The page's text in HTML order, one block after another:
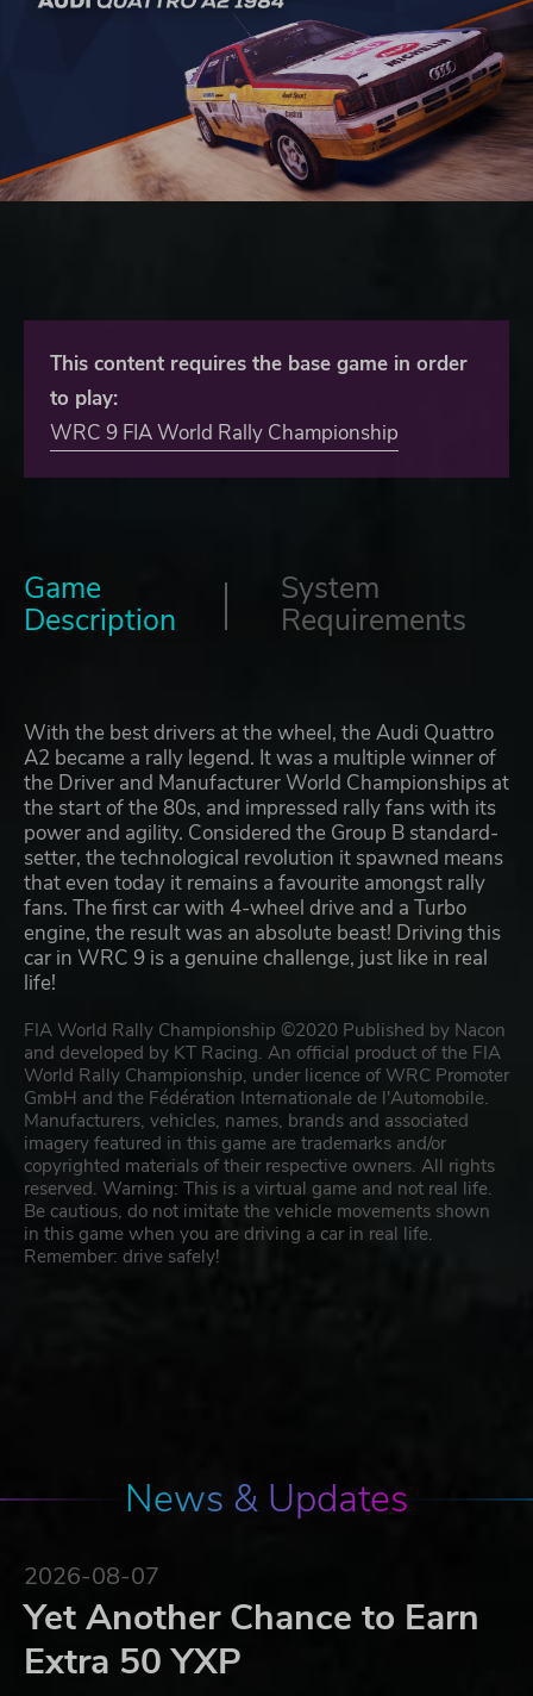
This content requires the base game in order
to play:
WRC 9 FIA World Rally Championship
Game
Description
System
Requirements
With the best drivers at the wheel, the Audi Quattro
A2 became a rally legend. It was a multiple winner of
the Driver and Manufacturer World Championships at
the start of the 80s, and impressed rally fans with its
power and agility. Considered the Group B standard-
setter, the technological revolution it spawned means
that even today it remains a favourite amongst rally
fans. The first car with 4-wheel drive and a Turbo
engine, the result was an absolute beast! Driving this
car in WRC 9 is a genuine challenge, just like in real
life!
FIA World Rally Championship ©2020 Published by Nacon
and developed by KT Racing. An official product of the FIA
World Rally Championship, under licence of WRC Promoter
GmbH and the Fédération Internationale de l'Automobile.
Manufacturers, vehicles, names, brands and associated
imagery featured in this game are trademarks and/or
copyrighted materials of their respective owners. All rights
reserved. Warning: This is a virtual game and not real life.
Be cautious, do not imitate the vehicle movements shown
in this game when you are driving a car in real life.
Remember: drive safely!
News & Updates
2026-08-07
Yet Another Chance to Earn
Extra 50 YXP